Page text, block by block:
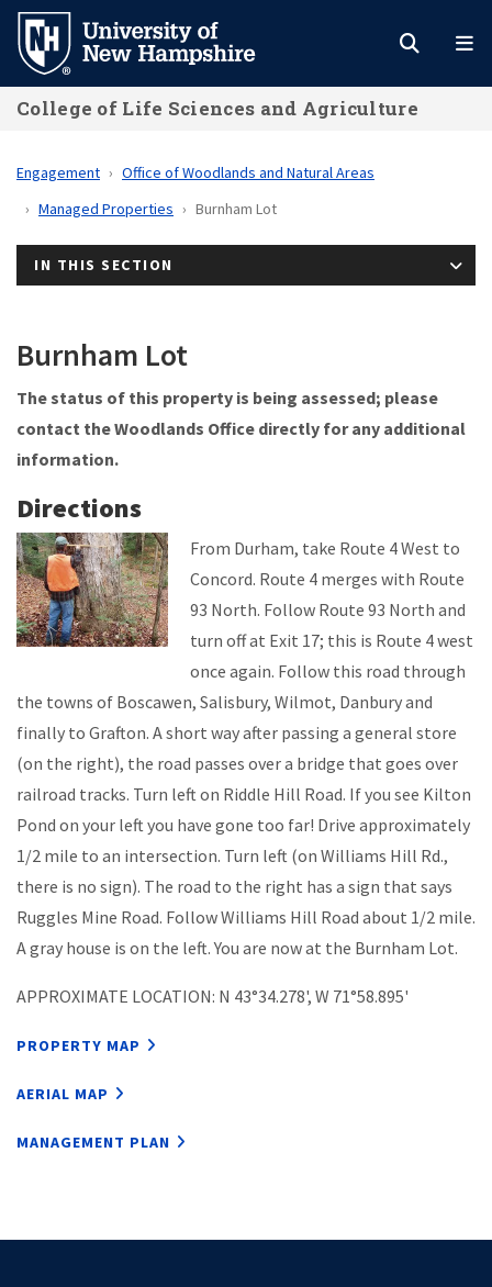
Skip
main
content
College of Life Sciences and Agriculture
Engagement
Office of Woodlands and Natural Areas
Managed Properties
Burnham Lot
IN THIS SECTION
Burnham Lot
The status of this property is being assessed; please
contact the Woodlands Office directly for any additional
information.
Directions
From Durham, take Route 4 West to
Concord. Route 4 merges with Route
93 North. Follow Route 93 North and
turn off at Exit 17; this is Route 4 west
once again. Follow this road through
the towns of Boscawen, Salisbury, Wilmot, Danbury and
finally to Grafton. A short way after passing a general store
(on the right), the road passes over a bridge that goes over
railroad tracks. Turn left on Riddle Hill Road. If you see Kilton
Pond on your left you have gone too far! Drive approximately
1/2 mile to an intersection. Turn left (on Williams Hill Rd.,
there is no sign). The road to the right has a sign that says
Ruggles Mine Road. Follow Williams Hill Road about 1/2 mile.
A gray house is on the left. You are now at the Burnham Lot.
APPROXIMATE LOCATION: N 43°34.278', W 71°58.895'
PROPERTY MAP
AERIAL MAP
MANAGEMENT PLAN